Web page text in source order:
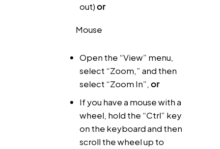
out)or
Mouse
Open the “View” menu,
select “Zoom,” and then
select “Zoom In”,or
If you have a mouse with a
wheel, hold the “Ctrl” key
on the keyboard and then
scroll the wheel up to